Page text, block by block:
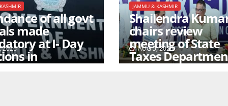
of all govt
made
at I- Day
in
Jammu
2026
JAMMU & KASHMIR
Shailendra
chairs review
meeting of State
Taxes
AUG 5, 2026